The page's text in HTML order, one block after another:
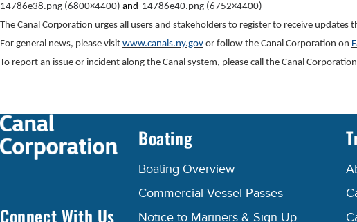
14786e38.png (6800×4400) and 14786e40.png (6752×4400)
The Canal Corporation urges all users and stakeholders to register to receive
For general news, please visit www.canals.ny.gov or follow the Canal Corporation on
To report an issue or incident along the Canal system, please call the Canal
Connect With Us
Boating
Boating Overview
Commercial Vessel Passes
Notice to Mariners & Sign Up